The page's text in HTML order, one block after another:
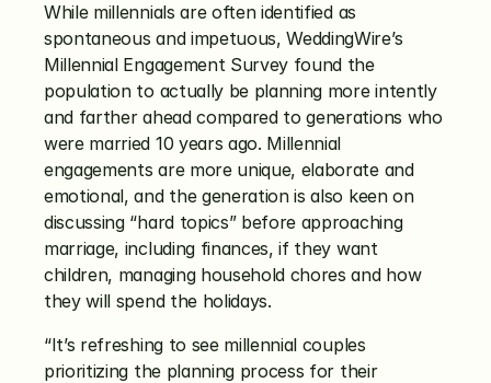
While millennials are often identified as
spontaneous and impetuous, WeddingWire’s
Millennial Engagement Survey found the
population to actually be planning more intently
and farther ahead compared to generations who
were married 10 years ago. Millennial
engagements are more unique, elaborate and
emotional, and the generation is also keen on
discussing “hard topics” before approaching
marriage, including finances, if they want
children, managing household chores and how
they will spend the holidays.
“It’s refreshing to see millennial couples
prioritizing the planning process for their